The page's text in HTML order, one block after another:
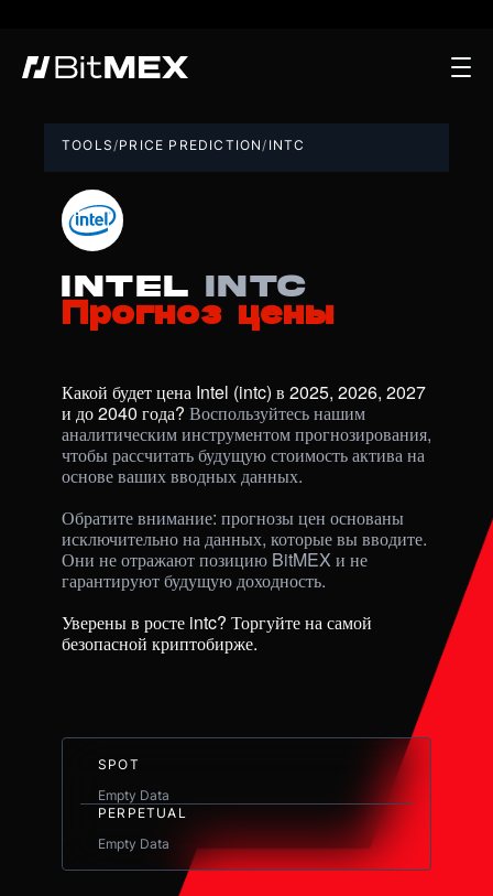
TOOLS /PRICE PREDICTION / INTC
Intel intc
Прогноз цены
Какой будет цена Intel (intc) в 2025, 2026, 2027
и до 2040 года? Воспользуйтесь нашим
аналитическим инструментом прогнозирования,
чтобы рассчитать будущую стоимость актива на
основе ваших вводных данных.
Обратите внимание: прогнозы цен основаны
исключительно на данных, которые вы вводите.
Они не отражают позицию BitMEX и не
гарантируют будущую доходность.
Уверены в росте intc? Торгуйте на самой
безопасной криптобирже.
SPOT
Empty Data
PERPETUAL
Empty Data